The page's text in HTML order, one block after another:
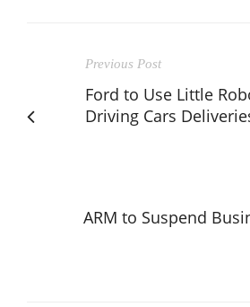
Previous Post
Ford to Use Little
Driving Cars
ARM to Suspend